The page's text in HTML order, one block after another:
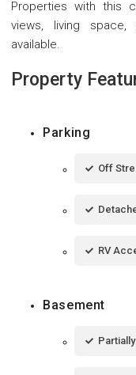
Properties with this
views, living
available.
Property
Parking
Off
RV
Basement